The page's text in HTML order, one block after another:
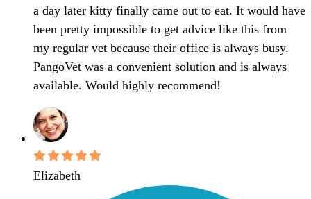
a day later kitty finally came out to eat. It would have
been pretty impossible to get advice like this from
my regular vet because their office is always busy.
PangoVet was a convenient solution and is always
available. Would highly recommend!
Elizabeth